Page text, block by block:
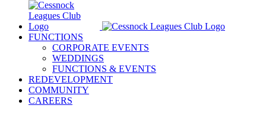
FUNCTIONS
CORPORATE EVENTS
WEDDINGS
FUNCTIONS & EVENTS
REDEVELOPMENT
COMMUNITY
CAREERS